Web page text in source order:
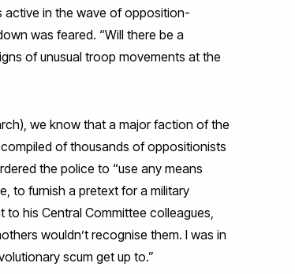
active in the wave of opposition-
was feared. “Will there be a
of unusual troop movements at the
we know that a major faction of the
of thousands of oppositionists
the police to “use any means
to furnish a pretext for a military
his Central Committee colleagues,
wouldn’t recognise them. I was in
scum get up to.”